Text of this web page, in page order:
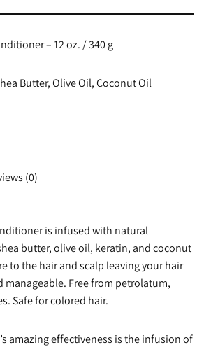
– 12 oz. / 340 g
Butter, Olive Oil, Coconut Oil
(0)
is infused with natural
butter, olive oil, keratin, and coconut
to the hair and scalp leaving your hair
manageable. Free from petrolatum,
Safe for colored hair.
amazing effectiveness is the infusion of